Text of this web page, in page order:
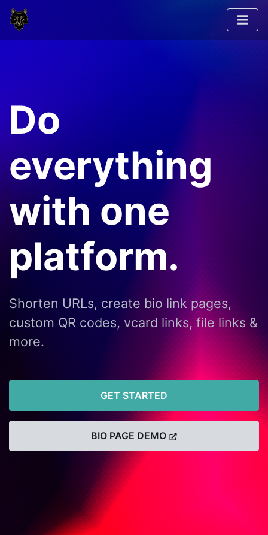
Do
everything
with one
platform.
Shorten URLs, create bio link pages,
custom QR codes, vcard links, file links &
more.
GET STARTED
BIO PAGE DEMO